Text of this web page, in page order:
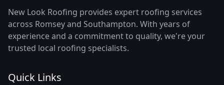
New Look Roofing provides expert roofing services
across Romsey and Southampton. With years of
experience and a commitment to quality, we're your
trusted local roofing specialists.
Quick Links